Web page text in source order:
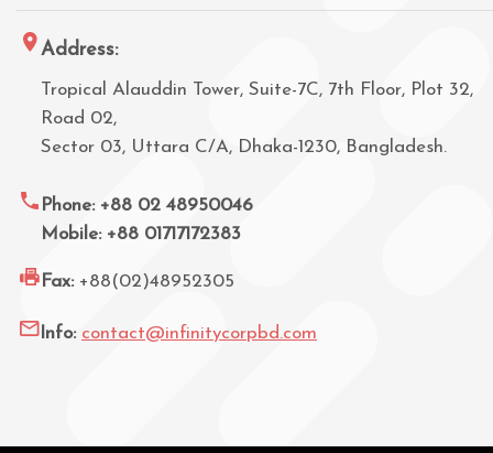
Address:
Tropical Alauddin Tower, Suite-7C, 7th Floor, Plot 32,
Road 02,
Sector 03, Uttara C/A, Dhaka-1230, Bangladesh.
Phone: +88 02 48950046
Mobile: +88 01717172383
Fax: +88(02)48952305
Info: contact@infinitycorpbd.com